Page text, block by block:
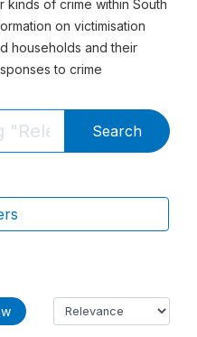
of crime within South
on victimisation
households and their
to crime
Search